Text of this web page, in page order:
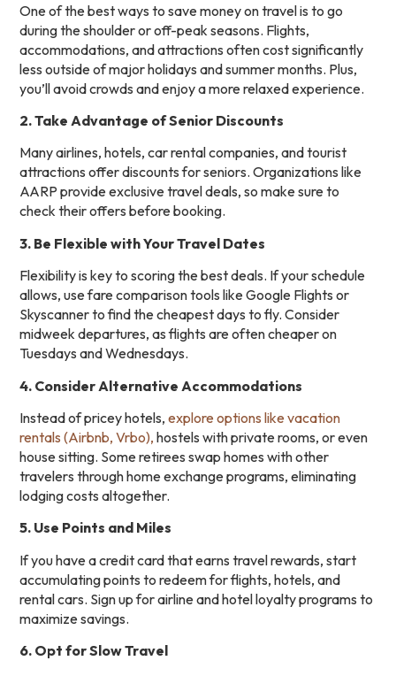
One of the best ways to save money on travel is to go
during the shoulder or off-peak seasons. Flights,
accommodations, and attractions often cost significantly
less outside of major holidays and summer months. Plus,
you’ll avoid crowds and enjoy a more relaxed experience.
2. Take Advantage of Senior Discounts
Many airlines, hotels, car rental companies, and tourist
attractions offer discounts for seniors. Organizations like
AARP provide exclusive travel deals, so make sure to
check their offers before booking.
3. Be Flexible with Your Travel Dates
Flexibility is key to scoring the best deals. If your schedule
allows, use fare comparison tools like Google Flights or
Skyscanner to find the cheapest days to fly. Consider
midweek departures, as flights are often cheaper on
Tuesdays and Wednesdays.
4. Consider Alternative Accommodations
Instead of pricey hotels,explore options like vacation
rentals (Airbnb, Vrbo), hostels with private rooms, or even
house sitting. Some retirees swap homes with other
travelers through home exchange programs, eliminating
lodging costs altogether.
5. Use Points and Miles
If you have a credit card that earns travel rewards, start
accumulating points to redeem for flights, hotels, and
rental cars. Sign up for airline and hotel loyalty programs to
maximize savings.
6. Opt for Slow Travel